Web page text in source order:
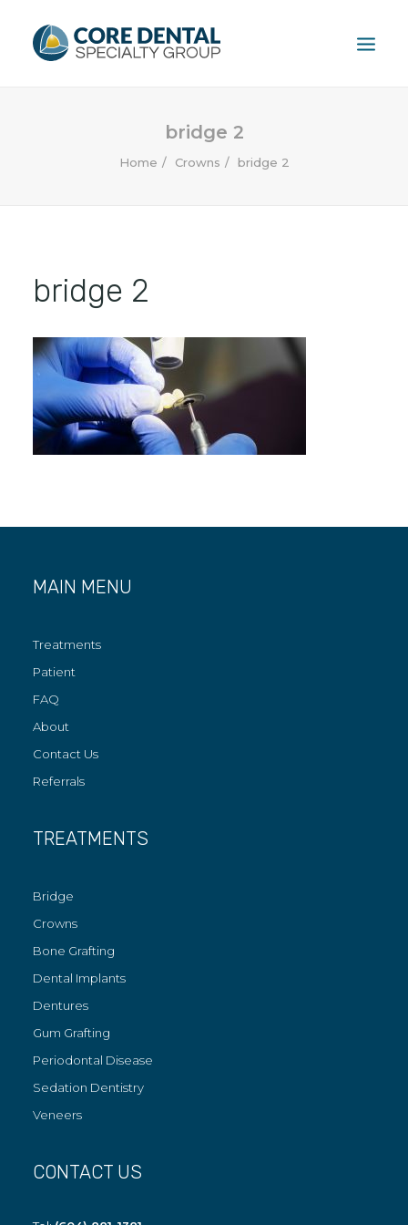
CALL US: (604) 881-1381
bridge 2
Home Crowns bridge 2
bridge 2
MAIN MENU
Treatments
Patient
FAQ
About
Contact Us
Referrals
TREATMENTS
Bridge
Crowns
Bone Grafting
Dental Implants
Dentures
Gum Grafting
Periodontal Disease
Sedation Dentistry
Veneers
CONTACT US